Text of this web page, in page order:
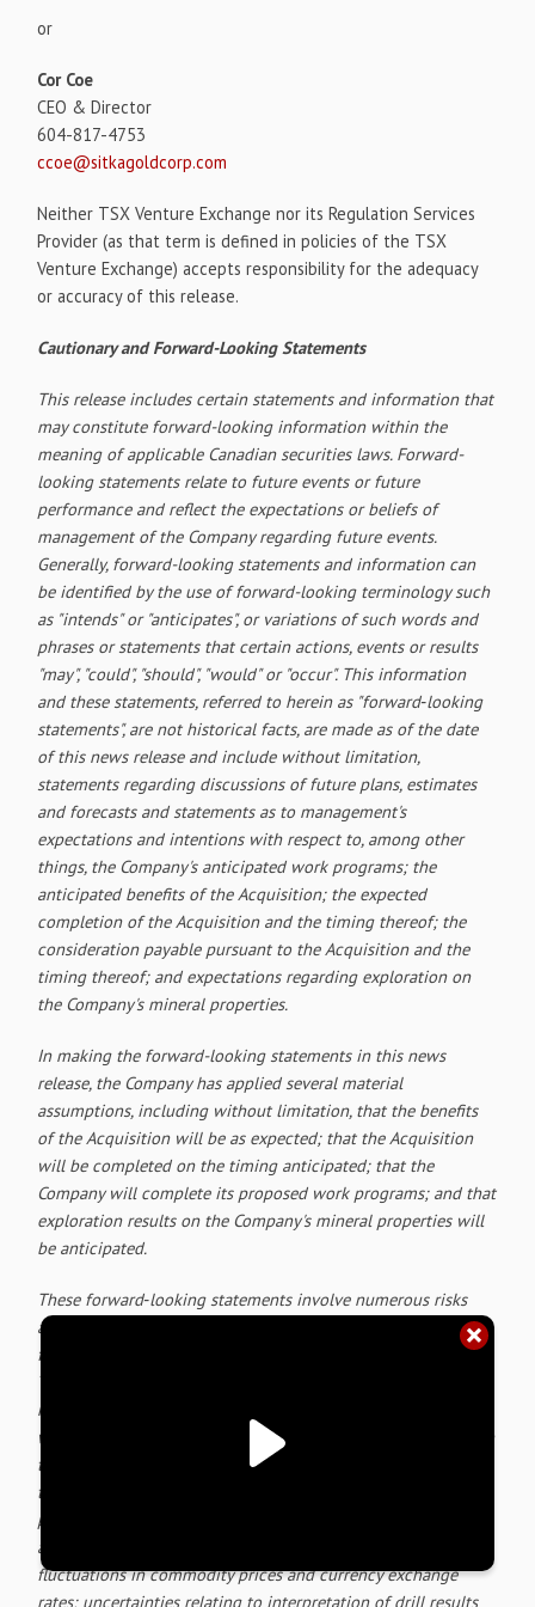
or
Cor Coe
CEO & Director
604-817-4753
ccoe@sitkagoldcorp.com
Neither TSX Venture Exchange nor its Regulation Services
Provider (as that term is defined in policies of the TSX
Venture Exchange) accepts responsibility for the adequacy
or accuracy of this release.
Cautionary and Forward-Looking Statements
This release includes certain statements and information that
may constitute forward-looking information within the
meaning of applicable Canadian securities laws. Forward-
looking statements relate to future events or future
performance and reflect the expectations or beliefs of
management of the Company regarding future events.
Generally, forward-looking statements and information can
be identified by the use of forward-looking terminology such
as "intends" or "anticipates", or variations of such words and
phrases or statements that certain actions, events or results
"may", "could", "should", "would" or "occur". This information
and these statements, referred to herein as "forward‐looking
statements", are not historical facts, are made as of the date
of this news release and include without limitation,
statements regarding discussions of future plans, estimates
and forecasts and statements as to management's
expectations and intentions with respect to, among other
things, the Company's anticipated work programs; the
anticipated benefits of the Acquisition; the expected
completion of the Acquisition and the timing thereof; the
consideration payable pursuant to the Acquisition and the
timing thereof; and expectations regarding exploration on
the Company's mineral properties.
In making the forward-looking statements in this news
release, the Company has applied several material
assumptions, including without limitation, that the benefits
of the Acquisition will be as expected; that the Acquisition
will be completed on the timing anticipated; that the
Company will complete its proposed work programs; and that
exploration results on the Company's mineral properties will
be anticipated.
These forward‐looking statements involve numerous risks
and uncertainties and actual results might differ materially
from results suggested in any forward-looking statements.
These risks and uncertainties include, among other things,
market uncertainty; the results of the Company's anticipated
work programs; the risk that the Acquisition will not close on
the timetable anticipated or at all;
technical information; risks related to exploration and
potential development of the Company's projects; business
and economic conditions in the mining industry generally;
fluctuations in commodity prices and currency exchange
rates; uncertainties relating to interpretation of drill results